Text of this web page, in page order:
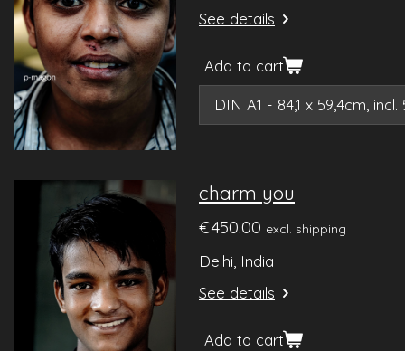
See details
Add to cart
charm you
€450.00 excl. shipping
Delhi, India
See details
Add to cart